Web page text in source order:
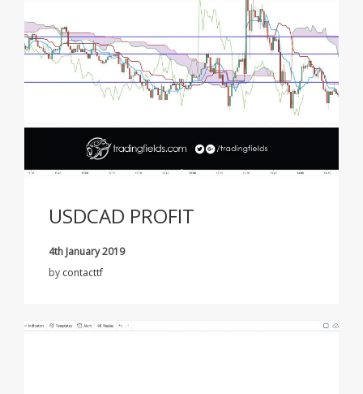
USDCAD PROFIT
4th January 2019
by contacttf